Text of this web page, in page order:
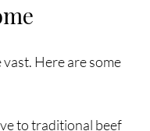
Here are some
to traditional beef